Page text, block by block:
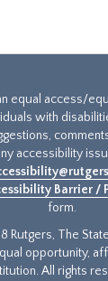
equal access/
with
accessibility
Barrier /
form.
Rutgers, The
opportunity,
All rights